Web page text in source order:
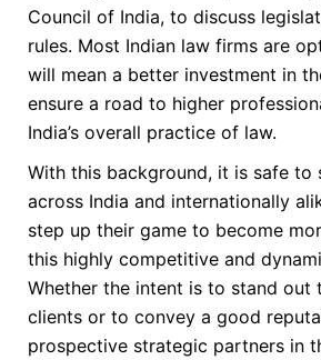
Council of India, to discuss
rules. Most Indian law firms are
will mean a better investment in
ensure a road to higher
India’s overall practice of law.
With this background, it is safe to
across India and internationally
step up their game to become
this highly competitive and
Whether the intent is to stand out
clients or to convey a good
prospective strategic partners in